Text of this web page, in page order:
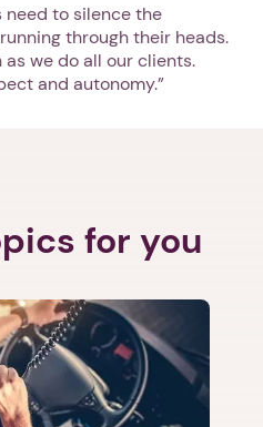
need to silence the
through their heads.
as we do all our clients.
and autonomy.”
for you